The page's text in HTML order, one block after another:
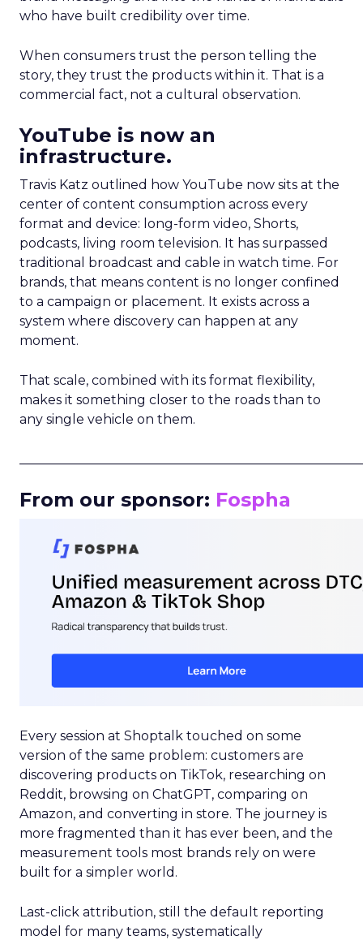
who have built credibility over time.
When consumers trust the person telling the
story, they trust the products within it. That is a
commercial fact, not a cultural observation.
YouTube is now an
infrastructure.
Travis Katz outlined how YouTube now sits at the
center of content consumption across every
format and device: long-form video, Shorts,
podcasts, living room television. It has surpassed
traditional broadcast and cable in watch time. For
brands, that means content is no longer confined
to a campaign or placement. It exists across a
system where discovery can happen at any
moment.
That scale, combined with its format flexibility,
makes it something closer to the roads than to
any single vehicle on them.
From our sponsor: Fospha
Every session at Shoptalk touched on some
version of the same problem: customers are
discovering products on TikTok, researching on
Reddit, browsing on ChatGPT, comparing on
Amazon, and converting in store. The journey is
more fragmented than it has ever been, and the
measurement tools most brands rely on were
built for a simpler world.
Last-click attribution, still the default reporting
model for many teams, systematically